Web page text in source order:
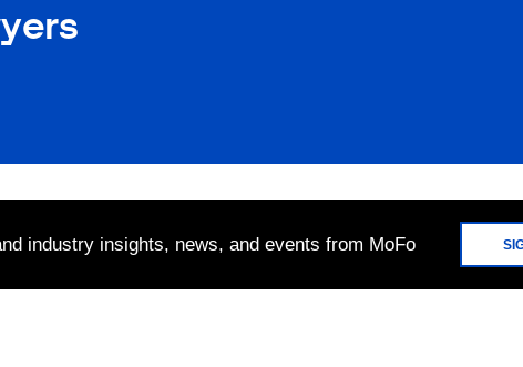
industry insights, news, and events from MoFo